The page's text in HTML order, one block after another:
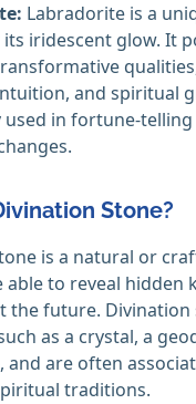
Labradorite is a
iridescent glow. It
and spiritual
used in fortune-
Stone?
is a natural or
able to reveal hidden
the future. Divination
as a crystal, a
and are often
traditions.